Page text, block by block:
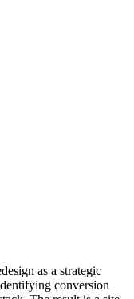
as a strategic
conversion